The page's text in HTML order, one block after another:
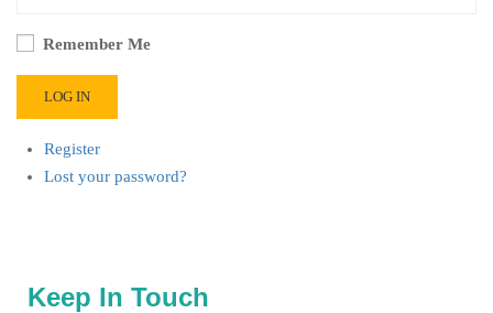
Remember Me
LOG IN
Register
Lost your password?
Keep In Touch